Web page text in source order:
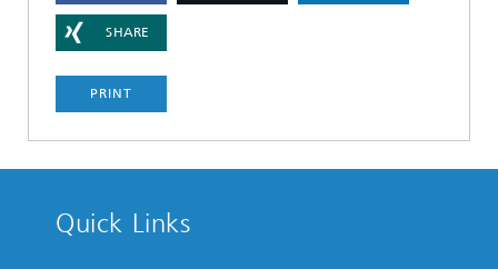
SHARE
PRINT
Quick Links